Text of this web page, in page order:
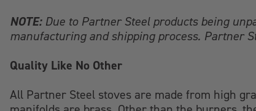
NOTE: Due to Partner Steel products being
manufacturing and shipping process. Partner
Quality Like No Other
All Partner Steel stoves are made from high